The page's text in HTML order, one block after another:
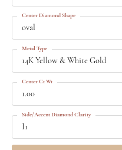
oval
Center Diamond Shape
14K Yellow & White Gold
Metal Type
1.00
Center Ct Wt
I1
Side/Accent Diamond Clarity